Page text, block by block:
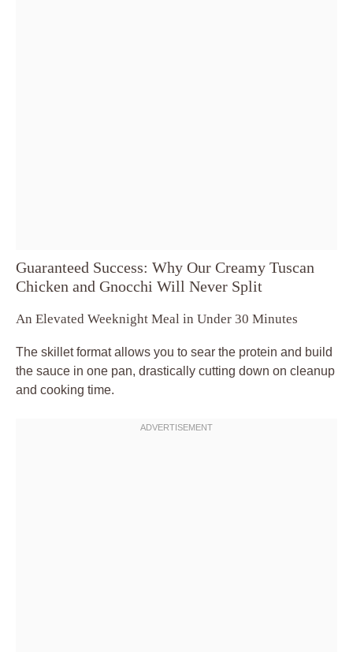
Guaranteed Success: Why Our Creamy Tuscan
Chicken and Gnocchi Will Never Split
An Elevated Weeknight Meal in Under 30 Minutes
The skillet format allows you to sear the protein and build
the sauce in one pan, drastically cutting down on cleanup
and cooking time.